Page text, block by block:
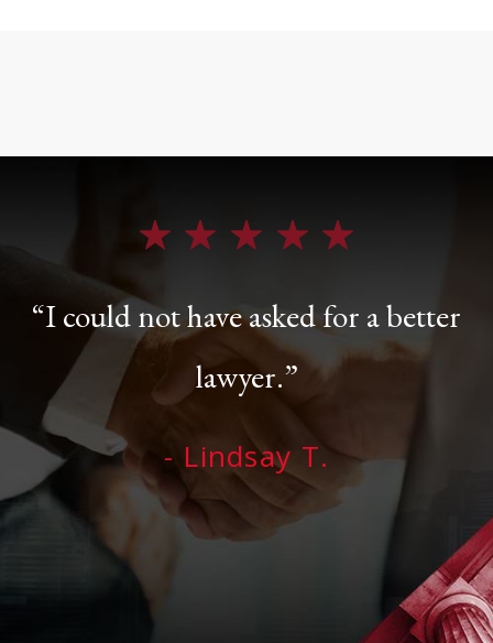
“I could not have asked for a better
lawyer.”
- Lindsay T.